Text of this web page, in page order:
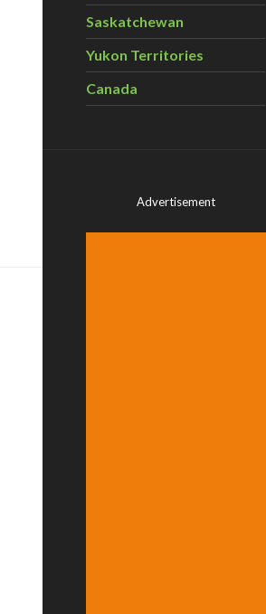
Saskatchewan
Yukon Territories
Canada
Advertisement